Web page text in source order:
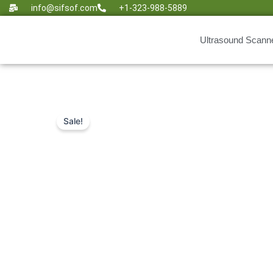
Skip
info@sifsof.com +1-323-988-5889
Ultrasound
Sale!